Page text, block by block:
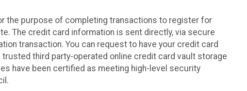
the purpose of completing transactions to register for
The credit card information is sent directly, via secure
transaction. You can request to have your credit card
third party-operated online credit card vault storage
have been certified as meeting high-level security